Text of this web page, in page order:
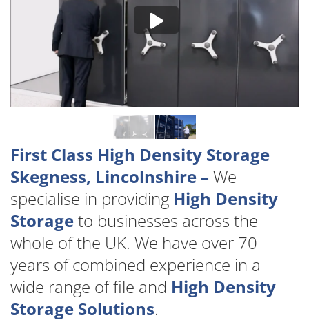
First Class High Density Storage
Skegness, Lincolnshire – We
specialise in providing High Density
Storageto businesses across the
whole of the UK. We have over 70
years of combined experience in a
wide range of file and High Density
Storage Solutions.